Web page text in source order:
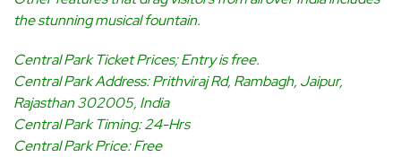
the stunning musical fountain.
Central Park Ticket Prices; Entry is free.
Central Park Address: Prithviraj Rd, Rambagh, Jaipur,
Rajasthan 302005, India
Central Park Timing: 24-Hrs
Central Park Price: Free